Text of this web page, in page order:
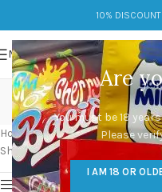
Are
You must be 18
Please
I AM 18 OR
10%
MENU
ak-47
Home/Products tagged “ak-
Showing the single result
Show sidebar